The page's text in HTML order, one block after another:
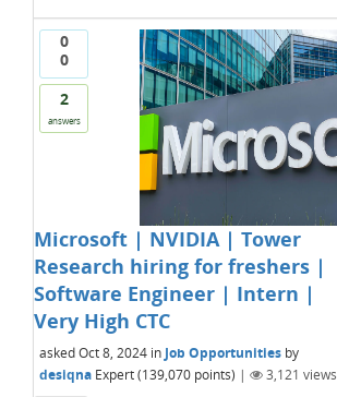
0
0
2
answers
Microsoft | NVIDIA | Tower
Research hiring for freshers |
Software Engineer | Intern |
Very High CTC
askedOct 8, 2024 in Job Opportunities by
desiqna Expert(139,070 points) | 3,121 views